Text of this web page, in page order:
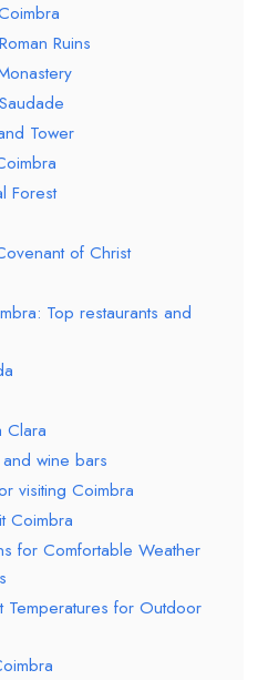
Ruins
Tower
Forest
of Christ
Top restaurants and
Clara
wine bars
visiting Coimbra
Coimbra
for Comfortable Weather
Temperatures for Outdoor